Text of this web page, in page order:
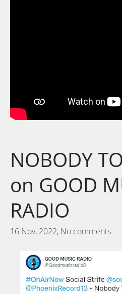
NOBODY
on GOOD
RADIO
16 Nov, 2022, No comments